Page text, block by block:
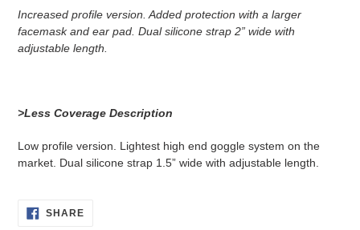
Increased profile version. Added protection with a larger
facemask and ear pad. Dual silicone strap 2” wide with
adjustable length.
>Less Coverage Description
Low profile version. Lightest high end goggle system on the
market. Dual silicone strap 1.5” wide with adjustable length.
SHARESHARE
ON